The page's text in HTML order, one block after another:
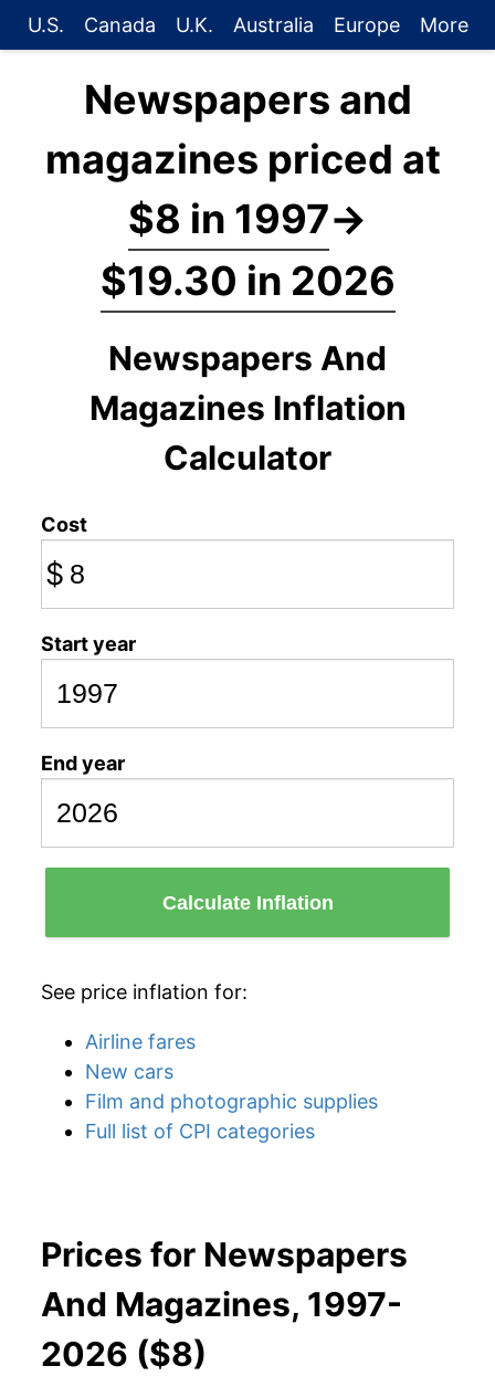
U.S. Canada U.K. Australia Europe More
Newspapers and
magazines priced at
$8 in 1997→
$19.30 in 2026
Newspapers And
Magazines Inflation
Calculator
Cost
$
Start year
End year
Calculate Inflation
See price inflation for:
Airline fares
New cars
Film and photographic supplies
Full list of CPI categories
Prices for Newspapers
And Magazines, 1997-
2026 ($8)